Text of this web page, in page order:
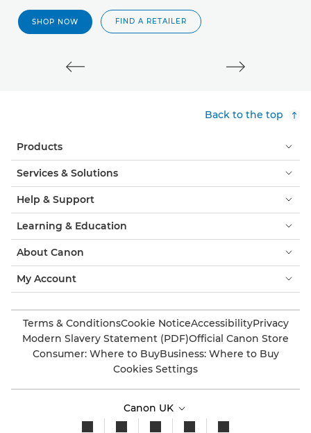
SHOP NOW FIND A RETAILER
Back to the top
Products
Services & Solutions
Help & Support
Learning & Education
About Canon
My Account
Terms & ConditionsCookie NoticeAccessibilityPrivacy
Modern Slavery Statement (PDF)Official Canon Store
Consumer: Where to BuyBusiness: Where to Buy
Cookies Settings
Canon UK